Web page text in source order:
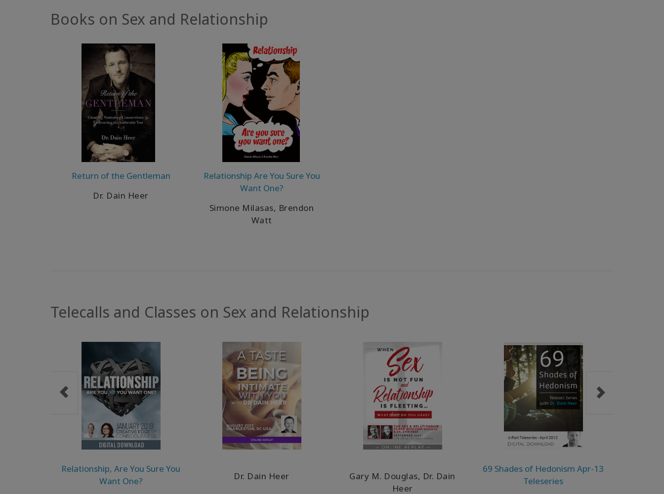
Books on Sex and Relationship
Return of the Gentleman
Dr. Dain Heer
Relationship Are You Sure You
Want One?
Simone Milasas, Brendon
Watt
Telecalls and Classes on Sex and Relationship
Relationship, Are You Sure You
Want One?
Dr. Dain Heer
Gary M. Douglas, Dr. Dain
Heer
69 Shades of Hedonism Apr-13
Teleseries